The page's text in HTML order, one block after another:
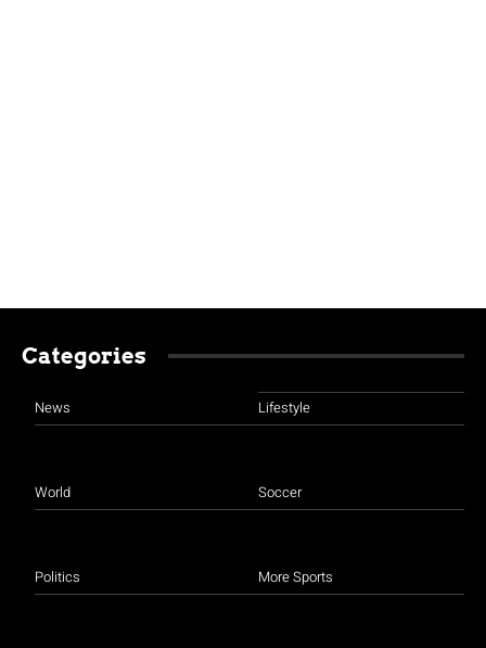
Categories
News
World
Politics
Lifestyle
Soccer
More Sports